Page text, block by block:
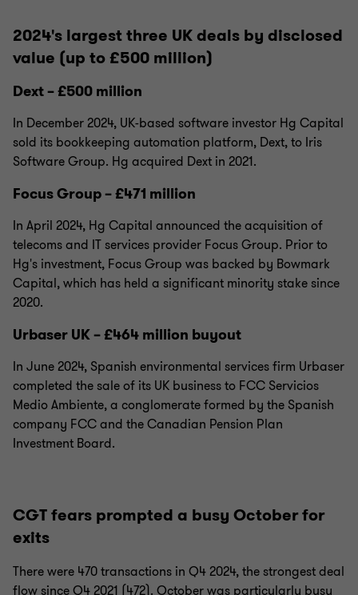
2024's largest three UK deals by disclosed
value (up to £500 million)
Dext – £500 million
In December 2024, UK-based software investor Hg Capital
sold its bookkeeping automation platform, Dext, to Iris
Software Group. Hg acquired Dext in 2021.
Focus Group – £471 million
In April 2024, Hg Capital announced the acquisition of
telecoms and IT services provider Focus Group. Prior to
Hg's investment, Focus Group was backed by Bowmark
Capital, which has held a significant minority stake since
2020.
Urbaser UK – £464 million buyout
In June 2024, Spanish environmental services firm Urbaser
completed the sale of its UK business to FCC Servicios
Medio Ambiente, a conglomerate formed by the Spanish
company FCC and the Canadian Pension Plan
Investment Board.
CGT fears prompted a busy October for
exits
There were 470 transactions in Q4 2024, the strongest deal
flow since Q4 2021 (472). October was particularly busy